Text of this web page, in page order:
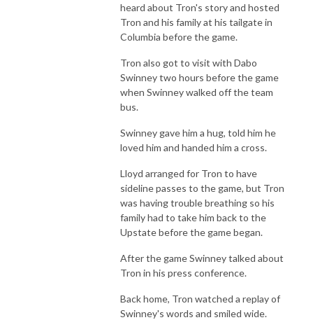
heard about Tron's story and hosted
Tron and his family at his tailgate in
Columbia before the game.
Tron also got to visit with Dabo
Swinney two hours before the game
when Swinney walked off the team
bus.
Swinney gave him a hug, told him he
loved him and handed him a cross.
Lloyd arranged for Tron to have
sideline passes to the game, but Tron
was having trouble breathing so his
family had to take him back to the
Upstate before the game began.
After the game Swinney talked about
Tron in his press conference.
Back home, Tron watched a replay of
Swinney's words and smiled wide.